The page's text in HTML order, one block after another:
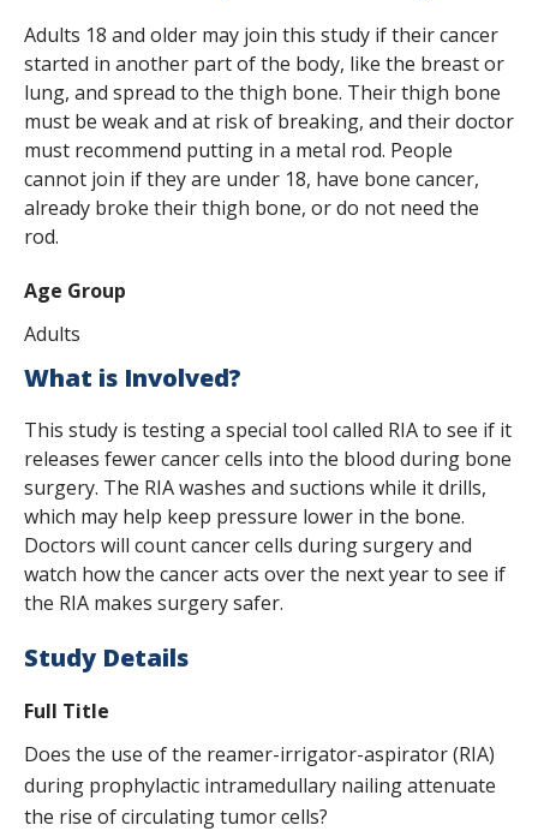
Adults 18 and older may join this study if their cancer
started in another part of the body, like the breast or
lung, and spread to the thigh bone. Their thigh bone
must be weak and at risk of breaking, and their doctor
must recommend putting in a metal rod. People
cannot join if they are under 18, have bone cancer,
already broke their thigh bone, or do not need the
rod.
Age Group
Adults
What is Involved?
This study is testing a special tool called RIA to see if it
releases fewer cancer cells into the blood during bone
surgery. The RIA washes and suctions while it drills,
which may help keep pressure lower in the bone.
Doctors will count cancer cells during surgery and
watch how the cancer acts over the next year to see if
the RIA makes surgery safer.
Study Details
Full Title
Does the use of the reamer-irrigator-aspirator (RIA)
during prophylactic intramedullary nailing attenuate
the rise of circulating tumor cells?